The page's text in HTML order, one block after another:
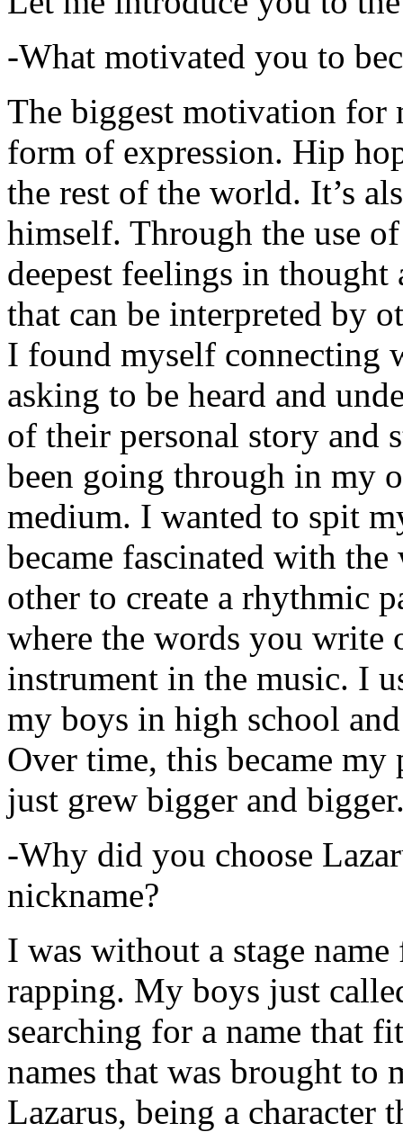
-What motivated you to
The biggest motivation for
form of expression. Hip
the rest of the world. It’s
himself. Through the use
deepest feelings in thought
that can be interpreted by
I found myself connecting
asking to be heard and
of their personal story and
been going through in my
medium. I wanted to spit
became fascinated with
other to create a rhythmic
where the words you write
instrument in the music. I
my boys in high school
Over time, this became
just grew bigger and
-Why did you choose
nickname?
I was without a stage
rapping. My boys just
searching for a name that
names that was brought to
Lazarus, being a character